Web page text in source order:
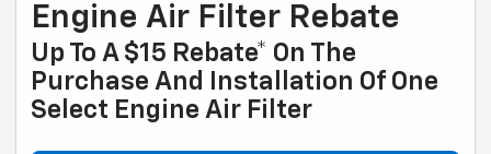
Engine Air Filter Rebate
Up To A $15 Rebate* On The
Purchase And Installation Of One
Select Engine Air Filter